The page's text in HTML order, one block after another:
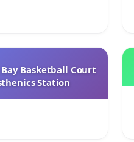
Bay Basketball Court
Station